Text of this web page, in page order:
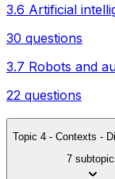
3.6 Artificial
30 questions
3.7 Robots and
22 questions
Topic 4 - Contexts -
7